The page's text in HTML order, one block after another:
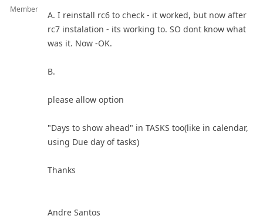
Member
A. I reinstall rc6 to check - it worked, but now after
rc7 instalation - its working to. SO dont know what
was it. Now -OK.
B.
please allow option
"Days to show ahead" in TASKS too(like in calendar,
using Due day of tasks)
Thanks
Andre Santos